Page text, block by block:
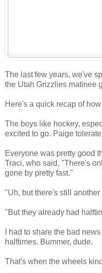
The last few years, we've
the Utah Grizzlies matinee
Here's a quick recap of
The boys like hockey,
excited to go. Paige
Everyone was pretty good
Traci, who said, "There's
gone by pretty fast."
"Uh, but there's still
"But they already had
I had to share the bad
halftimes. Bummer, dude.
That's when the wheels